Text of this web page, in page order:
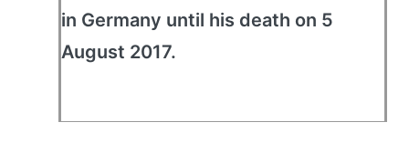
in Germany until his death on 5
August 2017.